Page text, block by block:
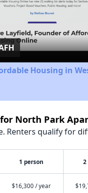
Housing in
North Park
Renters qualify for
1 person 2
$16,300 / year